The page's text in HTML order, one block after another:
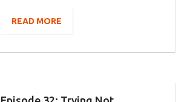
READ MORE